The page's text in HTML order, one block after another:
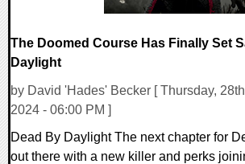
The Doomed Course Has Finally Set
Daylight
by David 'Hades' Becker [ Thursday,
2024 - 06:00 PM ]
Dead By Daylight The next chapter for
out there with a new killer and perks